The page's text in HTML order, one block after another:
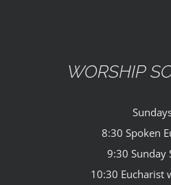
WORSHIP
8:30 Spoken
9:30 Sunday
10:30 Eucharist